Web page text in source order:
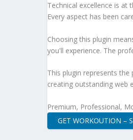
Technical excellence is
Every aspect has been
Choosing this plugin
you'll experience. The
This plugin represents
creating outstanding web
Premium, Professional,
GET WORKOUTION –